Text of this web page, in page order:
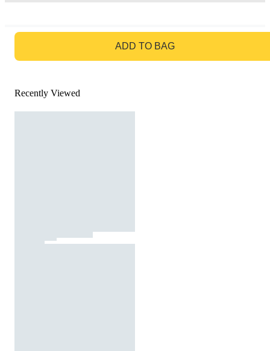
ADD TO BAG
Recently Viewed